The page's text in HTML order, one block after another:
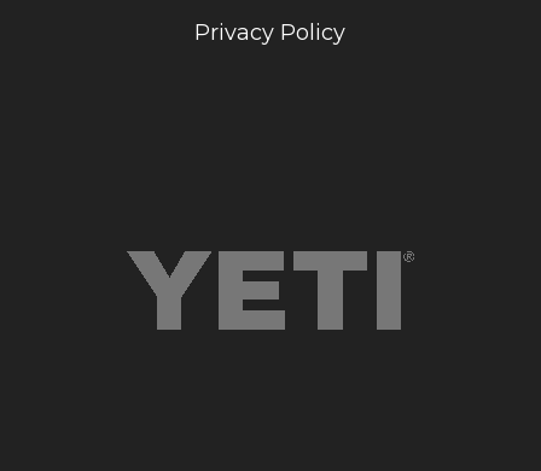
Privacy Policy